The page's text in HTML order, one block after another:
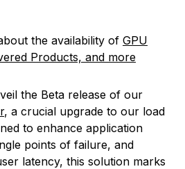
the availability of GPU
Products, and more
the Beta release of our
, a crucial upgrade to our load
to enhance application
points of failure, and
latency, this solution marks